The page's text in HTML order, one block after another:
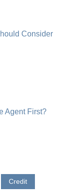
Consider
Agent First?
Credit